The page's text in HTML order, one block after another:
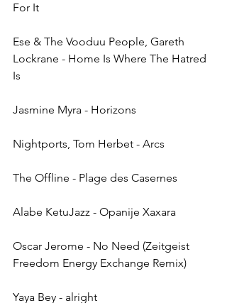
For It
Ese & The Vooduu People, Gareth
Lockrane - Home Is Where The Hatred
Is
Jasmine Myra - Horizons
Nightports, Tom Herbet - Arcs
The Offline - Plage des Casernes
Alabe KetuJazz - Opanije Xaxara
Oscar Jerome - No Need (Zeitgeist
Freedom Energy Exchange Remix)
Yaya Bey - alright